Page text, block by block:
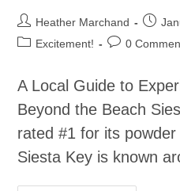
Heather Marchand
Excitement!
0
A Local Guide to
Beyond the Beach
rated #1 for its
Siesta Key is known